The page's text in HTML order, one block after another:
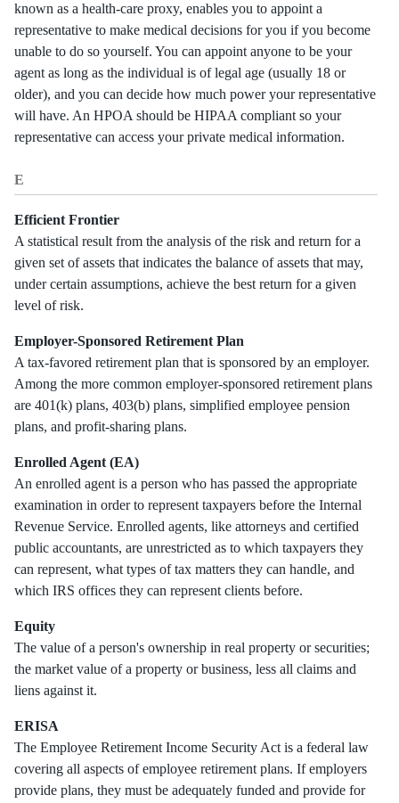
known as a health-care proxy, enables you to appoint a
representative to make medical decisions for you if you become
unable to do so yourself. You can appoint anyone to be your
agent as long as the individual is of legal age (usually 18 or
older), and you can decide how much power your representative
will have. An HPOA should be HIPAA compliant so your
representative can access your private medical information.
E
Efficient Frontier
A statistical result from the analysis of the risk and return for a
given set of assets that indicates the balance of assets that may,
under certain assumptions, achieve the best return for a given
level of risk.
Employer-Sponsored Retirement Plan
A tax-favored retirement plan that is sponsored by an employer.
Among the more common employer-sponsored retirement plans
are 401(k) plans, 403(b) plans, simplified employee pension
plans, and profit-sharing plans.
Enrolled Agent (EA)
An enrolled agent is a person who has passed the appropriate
examination in order to represent taxpayers before the Internal
Revenue Service. Enrolled agents, like attorneys and certified
public accountants, are unrestricted as to which taxpayers they
can represent, what types of tax matters they can handle, and
which IRS offices they can represent clients before.
Equity
The value of a person's ownership in real property or securities;
the market value of a property or business, less all claims and
liens against it.
ERISA
The Employee Retirement Income Security Act is a federal law
covering all aspects of employee retirement plans. If employers
provide plans, they must be adequately funded and provide for